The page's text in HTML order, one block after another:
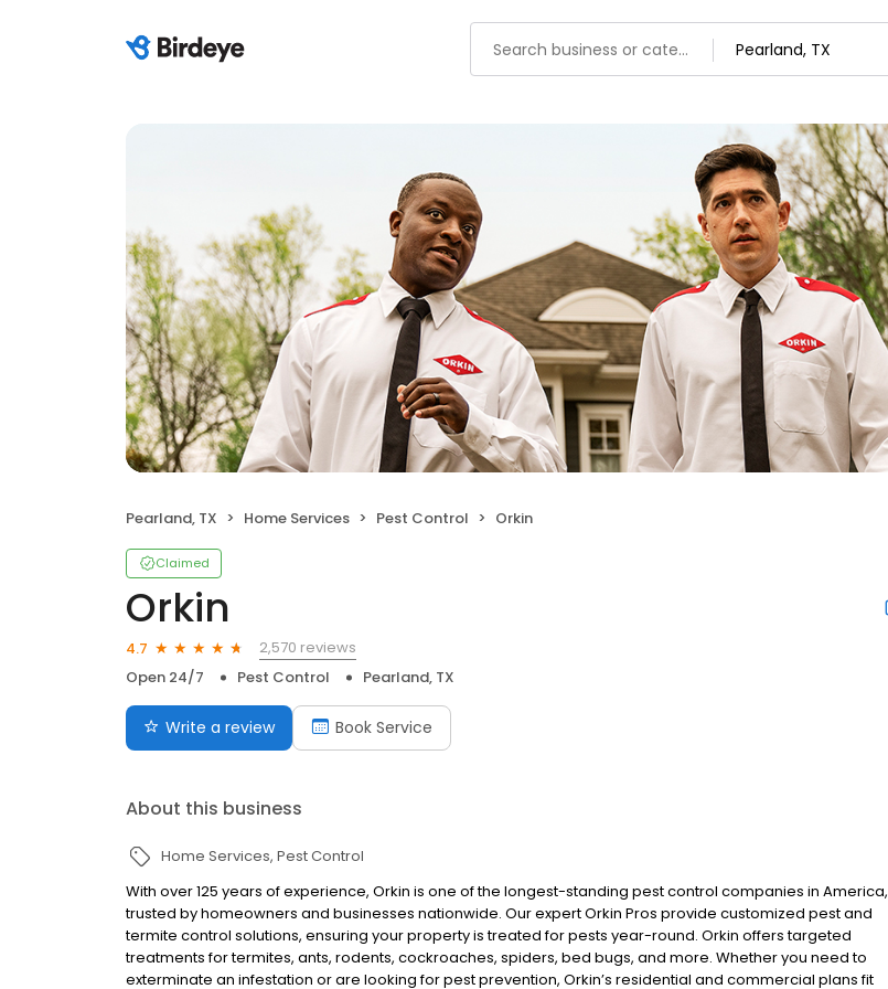
Pearland, TX Home Services Pest Control Orkin
Claimed
Orkin
4.7
2,570 reviews
Open 24/7
Pest Control Pearland, TX
Write a review Book Service
About this business
Home Services Pest Control
With over 125 years of experience, Orkin is one of the longest-standing pest control companies in America,
trusted by homeowners and businesses nationwide. Our expert Orkin Pros provide customized pest and
termite control solutions, ensuring your property is treated for pests year-round. Orkin offers targeted
treatments for termites, ants, rodents, cockroaches, spiders, bed bugs, and more. Whether you need to
exterminate an infestation or are looking for pest prevention, Orkin’s residential and commercial plans fit